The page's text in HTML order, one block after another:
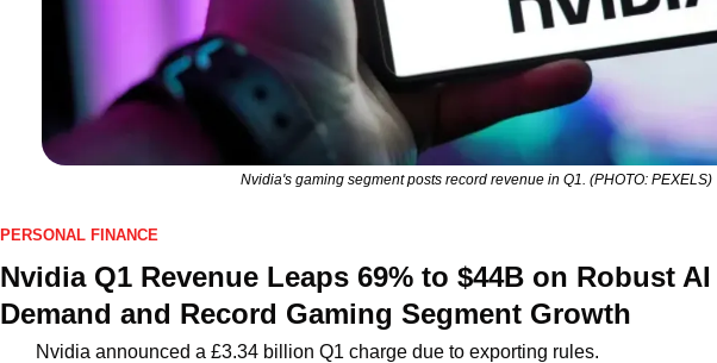
Nvidia's gaming segment posts record revenue in Q1. (PHOTO: PEXELS)
PERSONAL FINANCE
Nvidia Q1 Revenue Leaps 69% to $44B on Robust
Demand and Record Gaming Segment Growth
Nvidia announced a £3.34 billion Q1 charge due to exporting rules.